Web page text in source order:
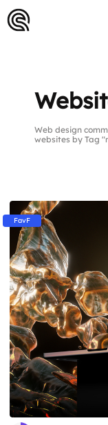
Web design
websites by Tag
FavF